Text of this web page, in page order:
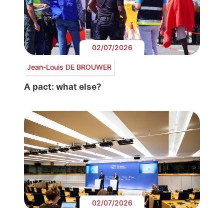
02/07/2026
Jean-Louis DE BROUWER
A pact: what else?
02/07/2026